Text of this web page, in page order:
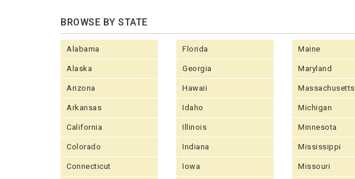
BROWSE BY STATE
Alabama
Alaska
Arizona
Arkansas
California
Colorado
Connecticut
Florida
Georgia
Hawaii
Idaho
Illinois
Indiana
Iowa
Maine
Maryland
Massachusetts
Michigan
Minnesota
Mississippi
Missouri